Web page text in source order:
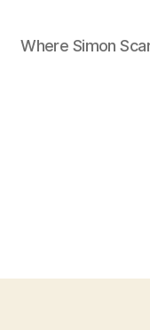
Where Simon